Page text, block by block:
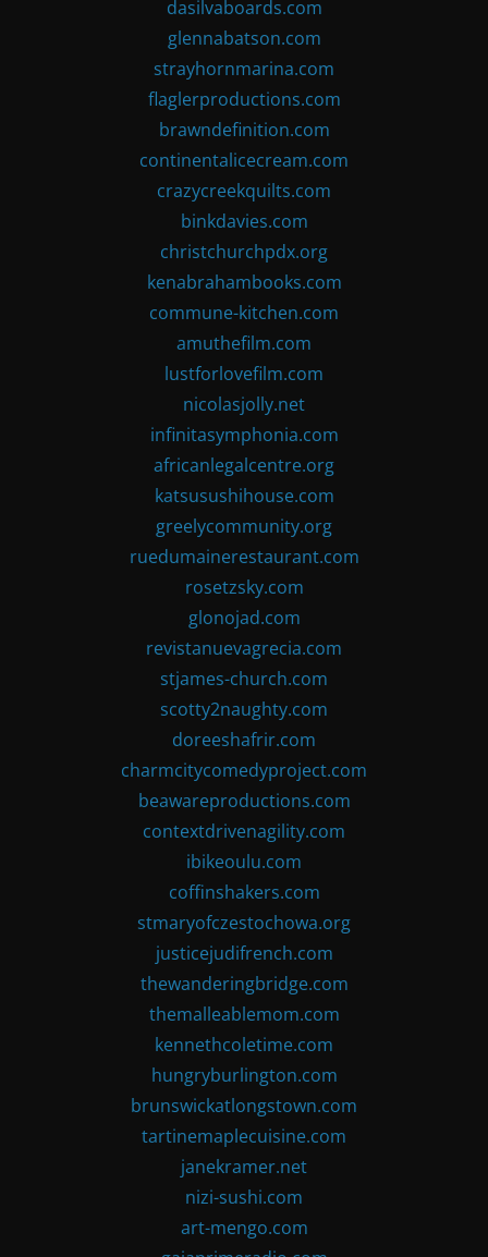
dasilvaboards.com
glennabatson.com
strayhornmarina.com
flaglerproductions.com
brawndefinition.com
continentalicecream.com
crazycreekquilts.com
binkdavies.com
christchurchpdx.org
kenabrahambooks.com
commune-kitchen.com
amuthefilm.com
lustforlovefilm.com
nicolasjolly.net
infinitasymphonia.com
africanlegalcentre.org
katsusushihouse.com
greelycommunity.org
ruedumainerestaurant.com
rosetzsky.com
glonojad.com
revistanuevagrecia.com
stjames-church.com
scotty2naughty.com
doreeshafrir.com
charmcitycomedyproject.com
beawareproductions.com
contextdrivenagility.com
ibikeoulu.com
coffinshakers.com
stmaryofczestochowa.org
justicejudifrench.com
thewanderingbridge.com
themalleablemom.com
kennethcoletime.com
hungryburlington.com
brunswickatlongstown.com
tartinemaplecuisine.com
janekramer.net
nizi-sushi.com
art-mengo.com